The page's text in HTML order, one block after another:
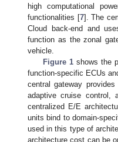
high computational
functionalities [7]. The
Cloud back-end and
function as the zonal
vehicle.
Figure 1 shows the
function-specific ECUs
central gateway
adaptive cruise control,
centralized E/E
units bind to domain-
used in this type of
architecture cost can be